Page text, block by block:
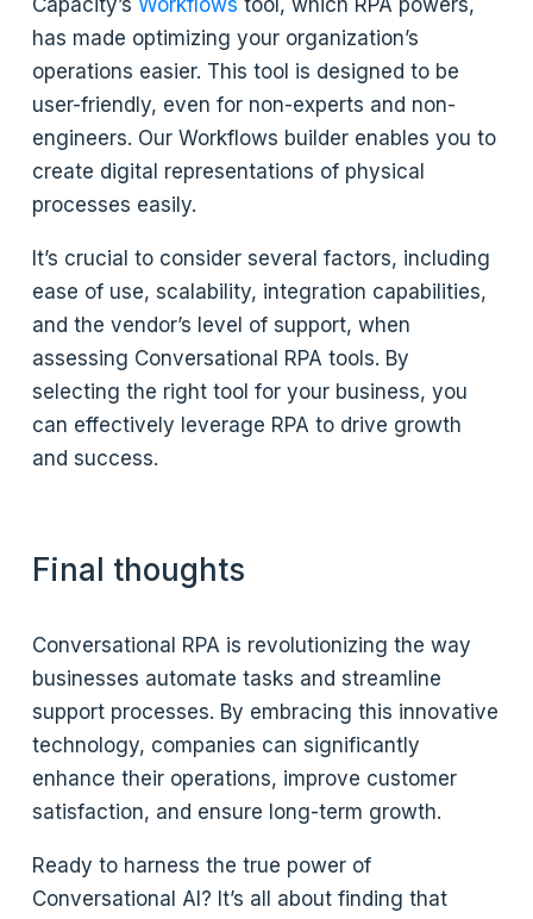
Capacity’sWorkflows tool, which RPA powers,
has made optimizing your organization’s
operations easier. This tool is designed to be
user-friendly, even for non-experts and non-
engineers. Our Workflows builder enables you to
create digital representations of physical
processes easily.
It’s crucial to consider several factors, including
ease of use, scalability, integration capabilities,
and the vendor’s level of support, when
assessing Conversational RPA tools. By
selecting the right tool for your business, you
can effectively leverage RPA to drive growth
and success.
Final thoughts
Conversational RPA is revolutionizing the way
businesses automate tasks and streamline
support processes. By embracing this innovative
technology, companies can significantly
enhance their operations, improve customer
satisfaction, and ensure long-term growth.
Ready to harness the true power of
Conversational AI? It’s all about finding that